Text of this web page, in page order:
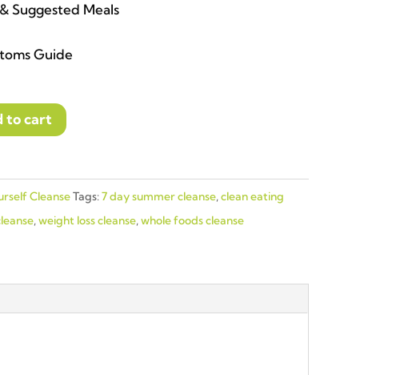
Suggested Meals
Guide
to cart
CleanseTags:7 day summer cleanse,clean eating
,weight loss cleanse,whole foods cleanse